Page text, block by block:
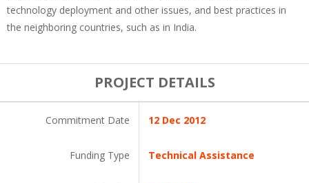
technology deployment and other issues, and best practices in
the neighboring countries, such as in India.
PROJECT DETAILS
Commitment Date
Funding Type
12 Dec 2012
Technical Assistance